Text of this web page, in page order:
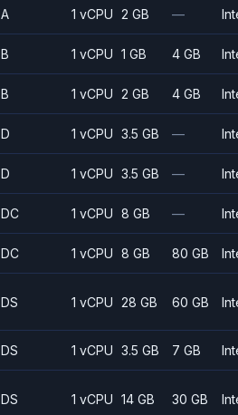
A 1 vCPU 2 GB —
B 1 vCPU 1 GB 4 GB
B 1 vCPU 2 GB 4 GB
D 1 vCPU 3.5 GB —
D 1 vCPU 3.5 GB —
DC 1 vCPU 8 GB —
DC 1 vCPU 8 GB 80 GB
DS 1 vCPU 28 GB 60 GB
DS 1 vCPU 3.5 GB 7 GB
DS 1 vCPU 14 GB 30 GB